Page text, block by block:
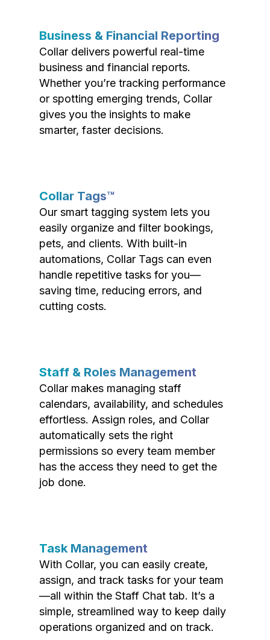
Business & Financial Reporting
Collar delivers powerful real-time
business and financial reports.
Whether you’re tracking performance
or spotting emerging trends, Collar
gives you the insights to make
smarter, faster decisions.
Collar Tags™
Our smart tagging system lets you
easily organize and filter bookings,
pets, and clients. With built-in
automations, Collar Tags can even
handle repetitive tasks for you—
saving time, reducing errors, and
cutting costs.
Staff & Roles Management
Collar makes managing staff
calendars, availability, and schedules
effortless. Assign roles, and Collar
automatically sets the right
permissions so every team member
has the access they need to get the
job done.
Task Management
With Collar, you can easily create,
assign, and track tasks for your team
—all within the Staff Chat tab. It’s a
simple, streamlined way to keep daily
operations organized and on track.